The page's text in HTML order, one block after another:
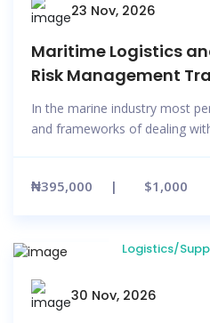
23 Nov, 2026
Maritime Logistics
Risk Management
In the marine industry most
and frameworks of dealing
₦395,000 $1,000
Logistics/
30 Nov, 2026